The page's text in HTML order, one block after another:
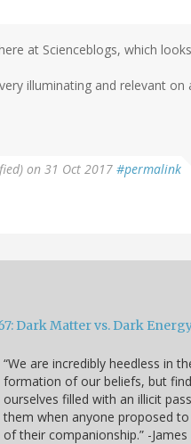
at Scienceblogs, which looks
illuminating and relevant on
on 31 Oct 2017 #permalink
Dark Matter vs. Dark
“We are incredibly heedless in
formation of our beliefs, but find
ourselves filled with an illicit
them when anyone proposed
of their companionship.” -James